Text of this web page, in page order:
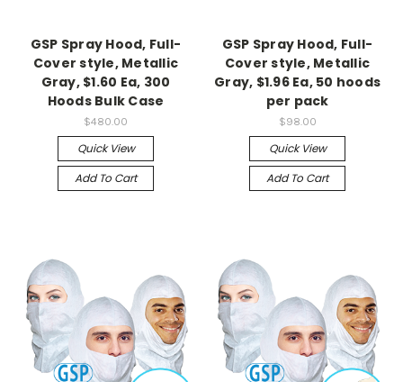
GSP Spray Hood, Full-
Cover style, Metallic
Gray, $1.60 Ea, 300
Hoods Bulk Case
$480.00
Quick View
Add To Cart
GSP Spray Hood, Full-
Cover style, Metallic
Gray, $1.96 Ea, 50 hoods
per pack
$98.00
Quick View
Add To Cart